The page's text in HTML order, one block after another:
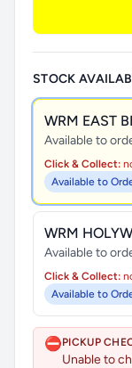
STOCK
WRM EAST
Available to
Click & Collect:
Available to
WRM
Available to
Click & Collect:
Available to
⛔PICKUP
Unable to